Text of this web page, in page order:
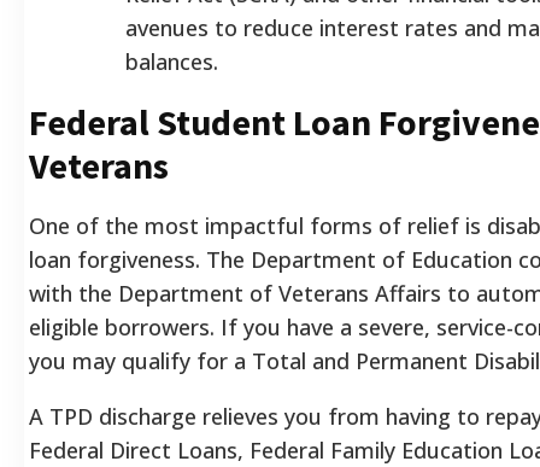
avenues to reduce interest rates and
balances.
Federal Student Loan
Veterans
One of the most impactful forms of relief is
loan forgiveness. The Department of Education
with the Department of Veterans Affairs to
eligible borrowers. If you have a severe, service-
you may qualify for a Total and Permanent
A TPD discharge relieves you from having to
Federal Direct Loans, Federal Family Education